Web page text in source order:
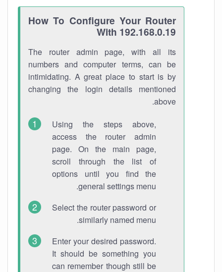
How To Configure Your Router
With 192.168.0.19
The router admin page, with all its
numbers and computer terms, can be
intimidating. A great place to start is by
changing the login details mentioned
above.
Using the steps above,
access the router admin
page. On the main page,
scroll through the list of
options until you find the
general settings menu.
Select the router password or
similarly named menu.
Enter your desired password.
It should be something you
can remember though still be